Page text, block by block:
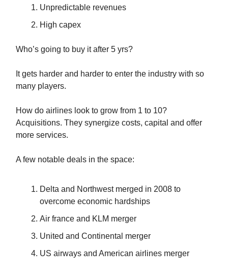
Unpredictable revenues
High capex
Who’s going to buy it after 5 yrs?
It gets harder and harder to enter the industry with so
many players.
How do airlines look to grow from 1 to 10?
Acquisitions. They synergize costs, capital and offer
more services.
A few notable deals in the space:
Delta and Northwest merged in 2008 to
overcome economic hardships
Air france and KLM merger
United and Continental merger
US airways and American airlines merger